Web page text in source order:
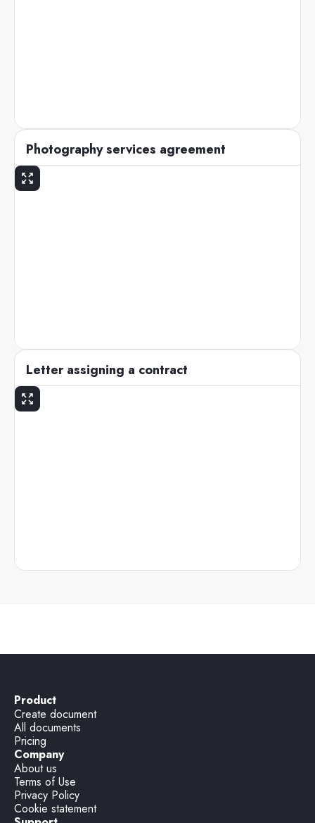
Photography services agreement
Letter assigning a contract
Product
Create document
All documents
Pricing
Company
About us
Terms of Use
Privacy Policy
Cookie statement